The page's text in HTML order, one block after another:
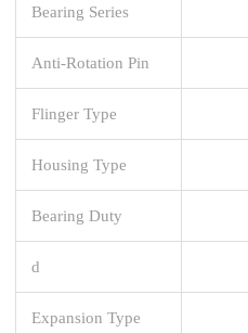
Bearing Series
Anti-Rotation Pin
Flinger Type
Housing Type
Bearing Duty
d
Expansion Type